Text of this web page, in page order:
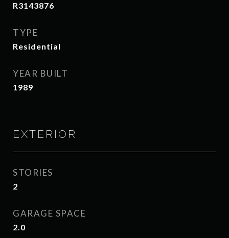
R3143876
TYPE
Residential
YEAR BUILT
1989
EXTERIOR
STORIES
2
GARAGE SPACE
2.0